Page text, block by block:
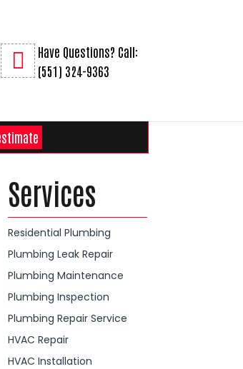
Have Questions? Call:
(551) 324-9363
Services
Residential Plumbing
Plumbing Leak Repair
Plumbing Maintenance
Plumbing Inspection
Plumbing Repair Service
HVAC Repair
HVAC Installation